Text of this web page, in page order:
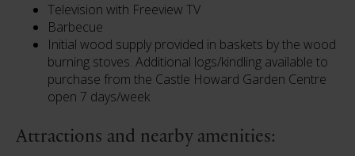
Television with Freeview TV
Barbecue
Initial wood supply provided in baskets by the wood
burning stoves. Additional logs/kindling available to
purchase from the Castle Howard Garden Centre
open 7 days/week
Attractions and nearby amenities: